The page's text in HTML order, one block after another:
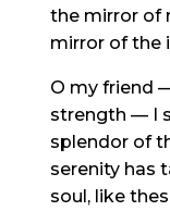
the mirror of
mirror of the
O my friend
strength — I
splendor of
serenity has
soul, like